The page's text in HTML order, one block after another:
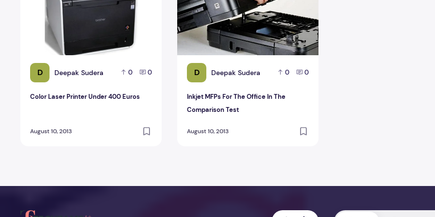
D Deepak Sudera 0 0
Color Laser Printer Under 400 Euros
August 10, 2013
D Deepak Sudera 0 0
Inkjet MFPs For The Office In The
Comparison Test
August 10, 2013